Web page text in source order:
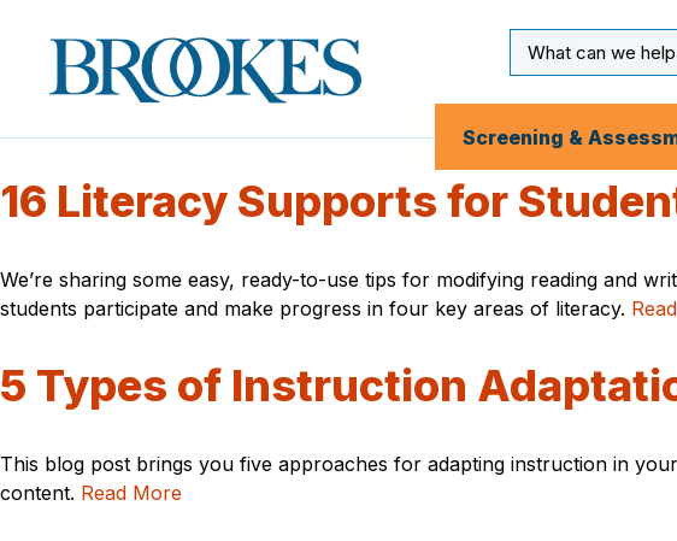
Brookes
Publishing
Co.
Input
Screening &
16 Literacy Supports for
We’re sharing some easy, ready-to-use tips for modifying reading and
students participate and make progress in four key areas of literacy.
5 Types of Instruction
This blog post brings you five approaches for adapting instruction in
content. Read More